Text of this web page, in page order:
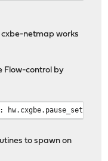
netmap works
Flow-control by
to spawn on